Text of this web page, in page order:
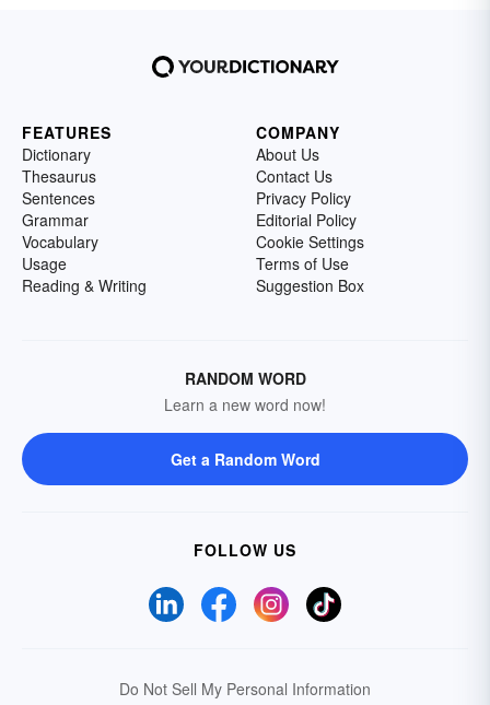
FEATURES
Dictionary
Thesaurus
Sentences
Grammar
Vocabulary
Usage
Reading & Writing
COMPANY
About Us
Contact Us
Privacy Policy
Editorial Policy
Cookie Settings
Terms of Use
Suggestion Box
RANDOM WORD
Learn a new word now!
Get a Random Word
FOLLOW US
Do Not Sell My Personal Information